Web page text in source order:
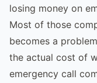
losing money on
Most of those
becomes a
the actual cost of
emergency call